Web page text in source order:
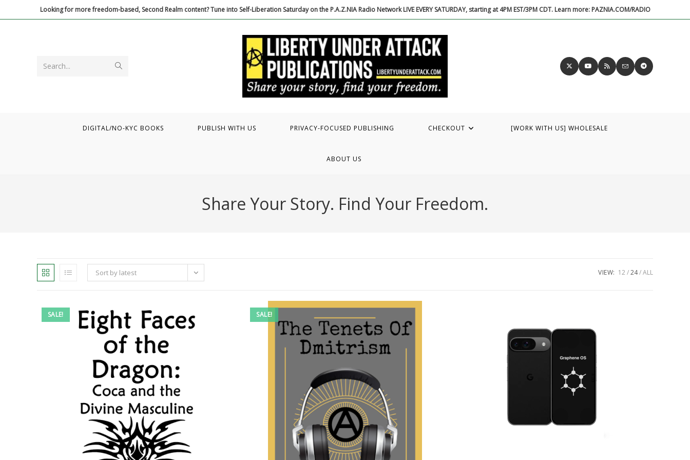
to
Looking for more freedom-based, Second Realm content? Tune into Self-Liberation Saturday on the P.A.Z.NIA Radio Network LIVE EVERY SATURDAY, starting at 4PM EST/3PM CDT. Learn more: PAZNIA.COM/RADIO
Search...
DIGITAL/NO-KYC BOOKS PUBLISH WITH US PRIVACY-FOCUSED PUBLISHING CHECKOUT [WORK WITH US] WHOLESALE
ABOUT US
Share Your Story. Find Your Freedom.
Sort by latest VIEW: 12 24 ALL
SALE! SALE!